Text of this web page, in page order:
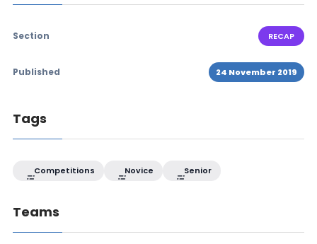
Section RECAP
Published 24 November 2019
Tags
Competitions Novice Senior
Teams